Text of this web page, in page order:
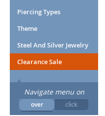
Piercing Types
Theme
Steel And Silver Jewelry
Clearance Sale
Navigate menu on
over click